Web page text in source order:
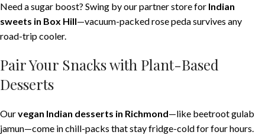
Need a sugar boost? Swing by our partner store for Indian
sweets in Box Hill—vacuum-packed rose peda survives any
road-trip cooler.
Pair Your Snacks with Plant-Based
Desserts
Ourvegan Indian desserts in Richmond—like beetroot gulab
jamun—come in chill-packs that stay fridge-cold for four hours.